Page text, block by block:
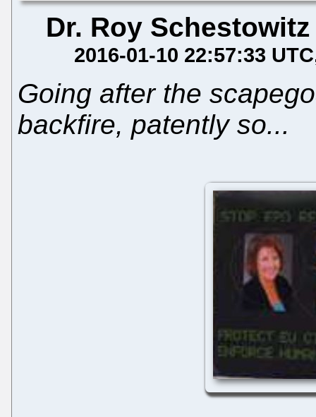
Dr. Roy Schestowitz
2016-01-10 22:57:33 UTC
Going after the
backfire, patently so...